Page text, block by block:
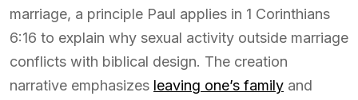
marriage, a principle Paul applies in 1 Corinthians
6:16 to explain why sexual activity outside marriage
conflicts with biblical design. The creation
narrative emphasizes leaving one’s family and